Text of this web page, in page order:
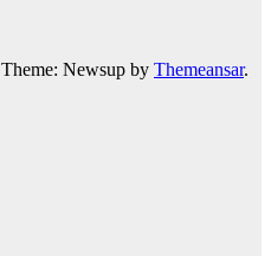
Theme: Newsup by Themeansar.